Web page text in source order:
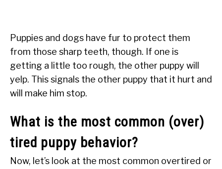
Puppies and dogs have fur to protect them
from those sharp teeth, though. If one is
getting a little too rough, the other puppy will
yelp. This signals the other puppy that it hurt and
will make him stop.
What is the most common (over)
tired puppy behavior?
Now, let’s look at the most common overtired or